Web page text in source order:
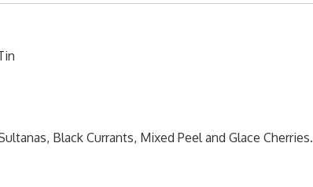
Black Currants, Mixed Peel and Glace Cherries.